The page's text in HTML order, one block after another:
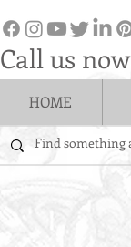
Call us now
HOME